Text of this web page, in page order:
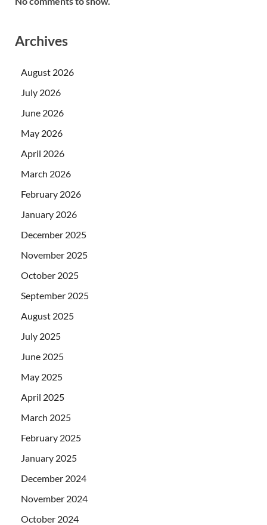
Archives
August 2026
July 2026
June 2026
May 2026
April 2026
March 2026
February 2026
January 2026
December 2025
November 2025
October 2025
September 2025
August 2025
July 2025
June 2025
May 2025
April 2025
March 2025
February 2025
January 2025
December 2024
November 2024
October 2024